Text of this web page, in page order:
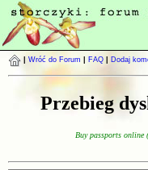
Wróć do Forum FAQ Dodaj
Przebieg
Buy passports online